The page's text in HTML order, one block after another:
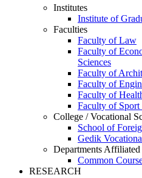
Institutes
Institute of
Faculties
Faculty of Law
Faculty of
Sciences
Faculty of
Faculty of
Faculty of
Faculty of Sport
College / Vocational
School of
Gedik
Departments Affiliated
Common
RESEARCH